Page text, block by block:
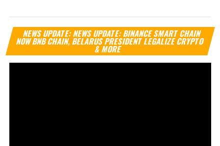
NEWS UPDATE: NEWS UPDATE: BINANCE SMART CHAIN
NOW BNB CHAIN, BELARUS PRESIDENT LEGALIZE CRYPTO
& MORE